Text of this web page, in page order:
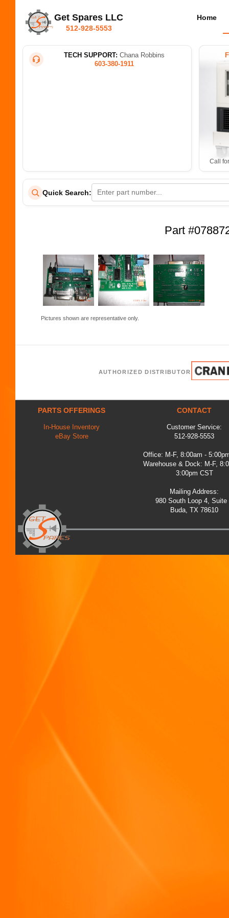
Get Spares LLC
512-928-5553
Home
TECH SUPPORT: Chana Robbins
603-380-1911
Call
Quick Search:
Part
Pictures shown are representative only.
AUTHORIZED DISTRIBUTOR
PARTS OFFERINGS
In-House Inventory
eBay Store
CONTACT
Customer Service:
512-928-5553
Office: M-F, 8:00am -
Warehouse & Dock: M-F,
3:00pm CST
Mailing Address:
980 South Loop 4, Suite
Buda, TX 78610